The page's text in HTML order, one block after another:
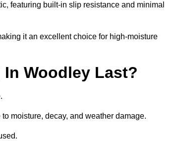
featuring built-in slip resistance and minimal
it an excellent choice for high-moisture
Woodley Last?
moisture, decay, and weather damage.